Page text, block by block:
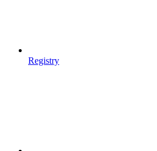
Registry